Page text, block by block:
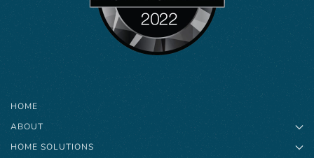
HOME
ABOUT
HOME SOLUTIONS